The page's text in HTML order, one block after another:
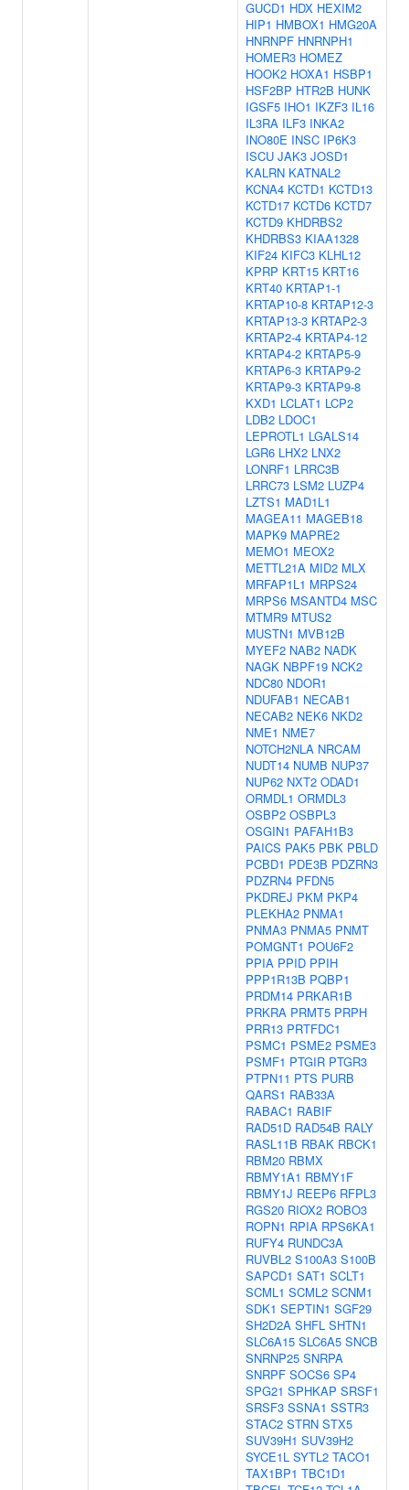
GUCD1 HDX HEXIM2
HIP1 HMBOX1 HMG20A
HNRNPF HNRNPH1
HOMER3 HOMEZ
HOOK2 HOXA1 HSBP1
HSF2BP HTR2B HUNK
IGSF5 IHO1 IKZF3 IL16
IL3RA ILF3 INKA2
INO80E INSC IP6K3
ISCU JAK3 JOSD1
KALRN KATNAL2
KCNA4 KCTD1 KCTD13
KCTD17 KCTD6 KCTD7
KCTD9 KHDRBS2
KHDRBS3 KIAA1328
KIF24 KIFC3 KLHL12
KPRP KRT15 KRT16
KRT40 KRTAP1-1
KRTAP10-8 KRTAP12-3
KRTAP13-3 KRTAP2-3
KRTAP2-4 KRTAP4-12
KRTAP4-2 KRTAP5-9
KRTAP6-3 KRTAP9-2
KRTAP9-3 KRTAP9-8
KXD1 LCLAT1 LCP2
LDB2 LDOC1
LEPROTL1 LGALS14
LGR6 LHX2 LNX2
LONRF1 LRRC3B
LRRC73 LSM2 LUZP4
LZTS1 MAD1L1
MAGEA11 MAGEB18
MAPK9 MAPRE2
MEMO1 MEOX2
METTL21A MID2 MLX
MRFAP1L1 MRPS24
MRPS6 MSANTD4 MSC
MTMR9 MTUS2
MUSTN1 MVB12B
MYEF2 NAB2 NADK
NAGK NBPF19 NCK2
NDC80 NDOR1
NDUFAB1 NECAB1
NECAB2 NEK6 NKD2
NME1 NME7
NOTCH2NLA NRCAM
NUDT14 NUMB NUP37
NUP62 NXT2 ODAD1
ORMDL1 ORMDL3
OSBP2 OSBPL3
OSGIN1 PAFAH1B3
PAICS PAK5 PBK PBLD
PCBD1 PDE3B PDZRN3
PDZRN4 PFDN5
PKDREJ PKM PKP4
PLEKHA2 PNMA1
PNMA3 PNMA5 PNMT
POMGNT1 POU6F2
PPIA PPID PPIH
PPP1R13B PQBP1
PRDM14 PRKAR1B
PRKRA PRMT5 PRPH
PRR13 PRTFDC1
PSMC1 PSME2 PSME3
PSMF1 PTGIR PTGR3
PTPN11 PTS PURB
QARS1 RAB33A
RABAC1 RABIF
RAD51D RAD54B RALY
RASL11B RBAK RBCK1
RBM20 RBMX
RBMY1A1 RBMY1F
RBMY1J REEP6 RFPL3
RGS20 RIOX2 ROBO3
ROPN1 RPIA RPS6KA1
RUFY4 RUNDC3A
RUVBL2 S100A3 S100B
SAPCD1 SAT1 SCLT1
SCML1 SCML2 SCNM1
SDK1 SEPTIN1 SGF29
SH2D2A SHFL SHTN1
SLC6A15 SLC6A5 SNCB
SNRNP25 SNRPA
SNRPF SOCS6 SP4
SPG21 SPHKAP SRSF1
SRSF3 SSNA1 SSTR3
STAC2 STRN STX5
SUV39H1 SUV39H2
SYCE1L SYTL2 TACO1
TAX1BP1 TBC1D1